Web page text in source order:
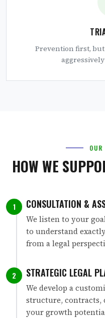
Prevention first,
OUR
HOW WE
1 CONSULTATION &
We listen to your
to understand
from a legal
2 STRATEGIC LEGAL
We develop a
structure,
your growth